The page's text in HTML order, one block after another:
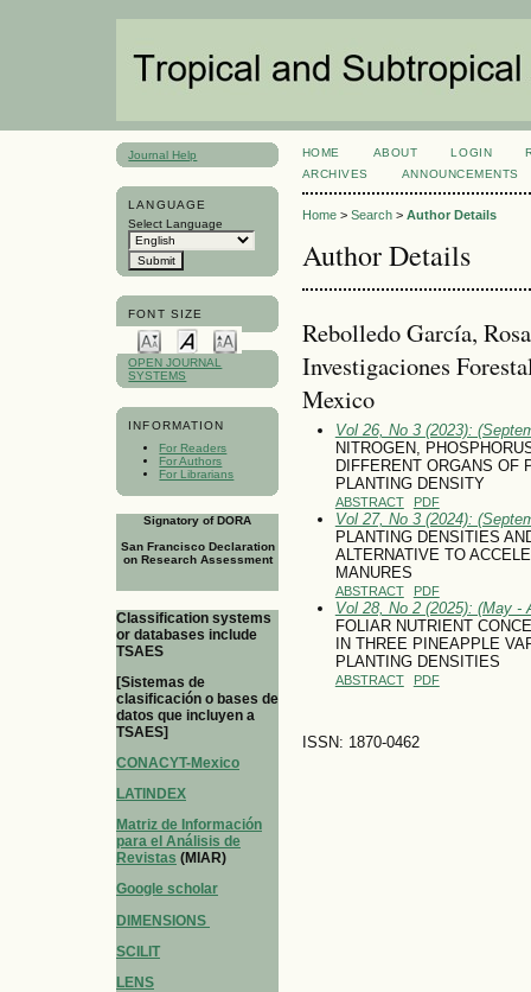
Journal Help
LANGUAGE
Select Language
FONT SIZE
OPEN JOURNAL
SYSTEMS
INFORMATION
For Readers
For Authors
For Librarians
Signatory of DORA
San Francisco Declaration
on Research Assessment
Classification systems
or databases include
TSAES
[Sistemas de
clasificación o bases de
datos que incluyen a
TSAES]
CONACYT-Mexico
LATINDEX
Matriz de Información
para el Análisis de
Revistas (MIAR)
Google scholar
DIMENSIONS
SCILIT
LENS
HOME ABOUT LOGIN
ARCHIVES
ANNOUNCEMENTS
Home> Search> Author Details
Author Details
Rebolledo García,
Investigaciones
Mexico
Vol 26, No 3 (2023):
NITROGEN,
DIFFERENT ORGANS OF
PLANTING DENSITY
ABSTRACT PDF
Vol 27, No 3 (2024):
PLANTING DENSITIES
ALTERNATIVE TO
MANURES
ABSTRACT PDF
Vol 28, No 2 (2025): (May -
FOLIAR NUTRIENT
IN THREE PINEAPPLE
PLANTING DENSITIES
ABSTRACT PDF
ISSN: 1870-0462